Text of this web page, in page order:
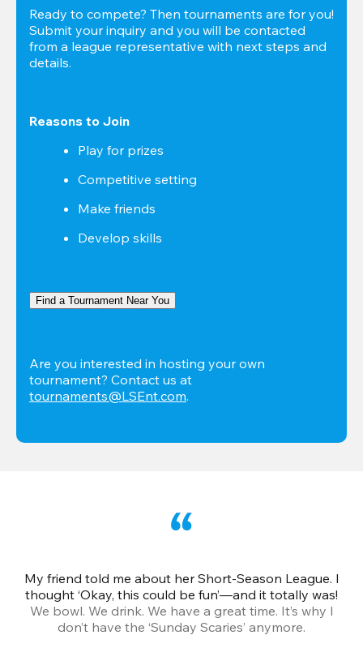
Ready to compete? Then tournaments are for you!
Submit your inquiry and you will be contacted
from a league representative with next steps and
details.
Reasons to Join
Play for prizes
Competitive setting
Make friends
Develop skills
Find a Tournament Near You
Are you interested in hosting your own
tournaments@LSEnt.com.
My friend told me about her Short-Season League. I
thought ‘Okay, this could be fun’—and it totally was!
We bowl. We drink. We have a great time. It’s why I
don’t have the ‘Sunday Scaries’ anymore.